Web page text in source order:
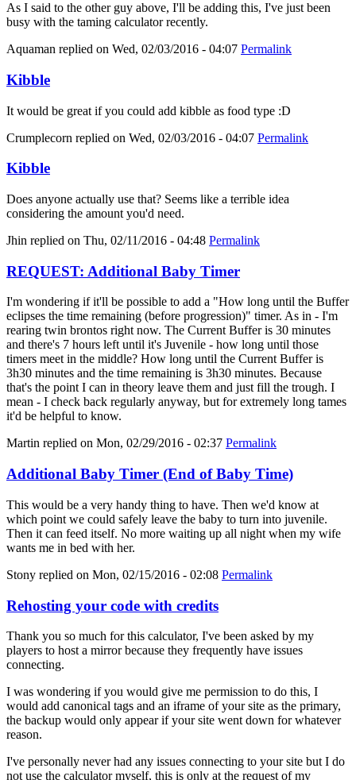
As I said to the other guy above, I'll be adding this, I've just been
busy with the taming calculator recently.
Aquaman replied on Wed, 02/03/2016 - 04:07 Permalink
Kibble
It would be great if you could add kibble as food type :D
Crumplecorn replied on Wed, 02/03/2016 - 04:07 Permalink
Kibble
Does anyone actually use that? Seems like a terrible idea
considering the amount you'd need.
Jhin replied on Thu, 02/11/2016 - 04:48 Permalink
REQUEST: Additional Baby Timer
I'm wondering if it'll be possible to add a "How long until the Buffer
eclipses the time remaining (before progression)" timer. As in - I'm
rearing twin brontos right now. The Current Buffer is 30 minutes
and there's 7 hours left until it's Juvenile - how long until those
timers meet in the middle? How long until the Current Buffer is
3h30 minutes and the time remaining is 3h30 minutes. Because
that's the point I can in theory leave them and just fill the trough. I
mean - I check back regularly anyway, but for extremely long tames
it'd be helpful to know.
Martin replied on Mon, 02/29/2016 - 02:37 Permalink
Additional Baby Timer (End of Baby Time)
This would be a very handy thing to have. Then we'd know at
which point we could safely leave the baby to turn into juvenile.
Then it can feed itself. No more waiting up all night when my wife
wants me in bed with her.
Stony replied on Mon, 02/15/2016 - 02:08 Permalink
Rehosting your code with credits
Thank you so much for this calculator, I've been asked by my
players to host a mirror because they frequently have issues
connecting.
I was wondering if you would give me permission to do this, I
would add canonical tags and an iframe of your site as the primary,
the backup would only appear if your site went down for whatever
reason.
I've personally never had any issues connecting to your site but I do
not use the calculator myself, this is only at the request of my